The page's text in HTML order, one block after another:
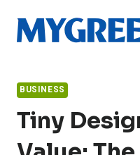
content
BUSINESS
Tiny